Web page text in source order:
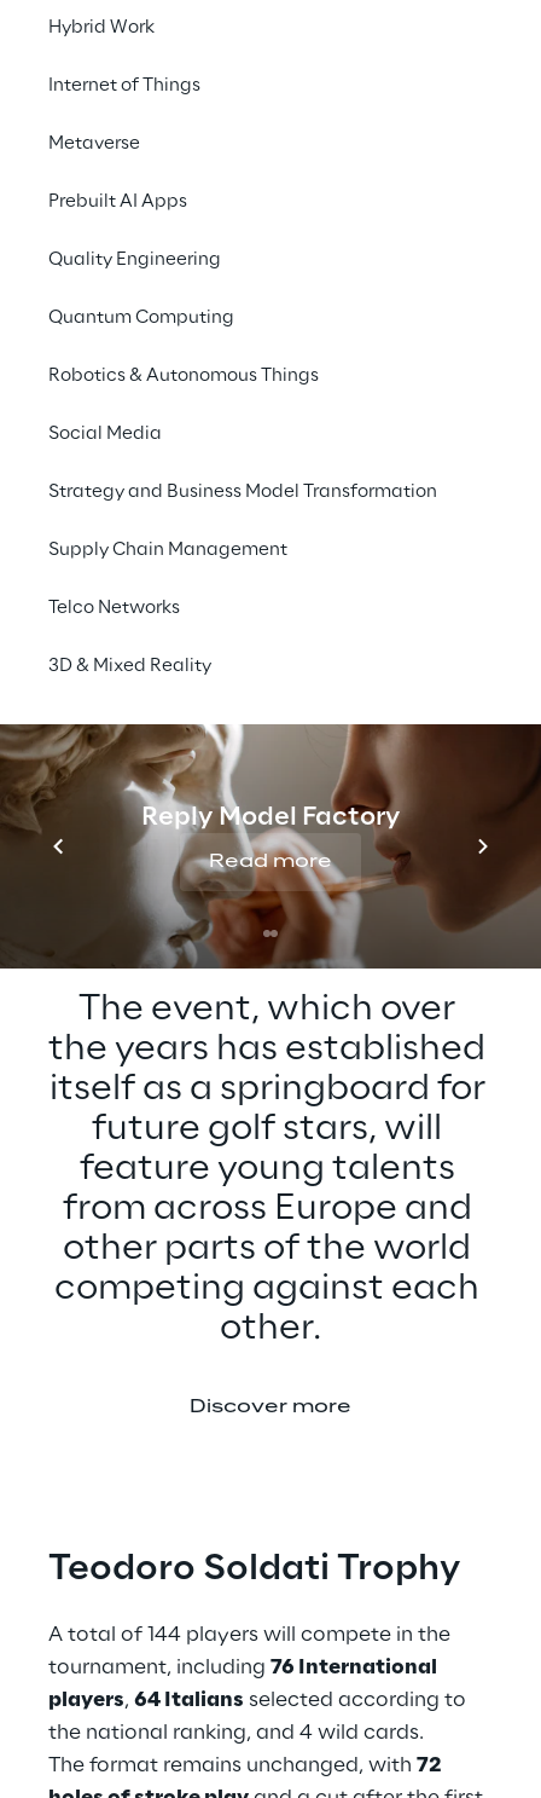
Hybrid Work
Internet of Things
Metaverse
Prebuilt AI Apps
Quality Engineering
Quantum Computing
Robotics & Autonomous Things
Social Media
Strategy and Business Model Transformation
Supply Chain Management
Telco Networks
3D & Mixed Reality
Reply Model Factory
Read more
The annual Reply Italian International Under
16 Championship returns for its 18th edition,
set to take place on the renowned course of
Golf Club Biella "Le Betulle" in Magnano,
from 28 to 30 August.
Golf Club Biella "Le Betulle" - Magnano
The event, which over
the years has established
itself as a springboard for
future golf stars, will
feature young talents
from across Europe and
other parts of the world
competing against each
other.
Discover more
Teodoro Soldati Trophy
A total of 144 players will compete in the
tournament, including 76 International
players, 64 Italians selected according to
the national ranking, and 4 wild cards.
The format remains unchanged, with 72